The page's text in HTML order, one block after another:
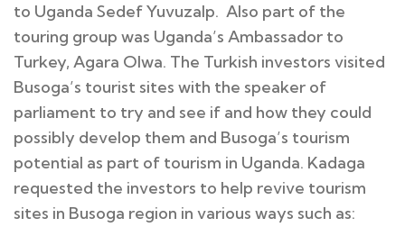
to Uganda Sedef Yuvuzalp. Also part of the
touring group was Uganda’s Ambassador to
Turkey, Agara Olwa. The Turkish investors visited
Busoga’s tourist sites with the speaker of
parliament to try and see if and how they could
possibly develop them and Busoga’s tourism
potential as part of tourism in Uganda. Kadaga
requested the investors to help revive tourism
sites in Busoga region in various ways such as: